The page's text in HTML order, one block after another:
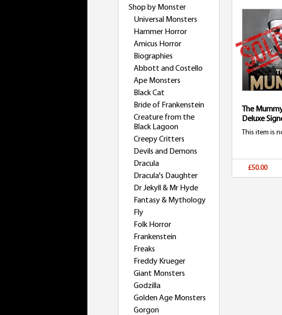
Shop by Monster
Universal Monsters
Hammer Horror
Amicus Horror
Biographies
Abbott and Costello
Ape Monsters
Black Cat
Bride of Frankenstein
Creature from the
Black Lagoon
Creepy Critters
Devils and Demons
Dracula
Dracula's Daughter
Dr Jekyll & Mr Hyde
Fantasy & Mythology
Fly
Folk Horror
Frankenstein
Freaks
Freddy Krueger
Giant Monsters
Godzilla
Golden Age Monsters
Gorgon
The
Deluxe
This item is
£50.00